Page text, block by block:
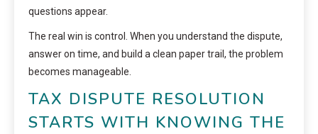
questions appear.
The real win is control. When you understand the dispute,
answer on time, and build a clean paper trail, the problem
becomes manageable.
TAX DISPUTE RESOLUTION
STARTS WITH KNOWING THE